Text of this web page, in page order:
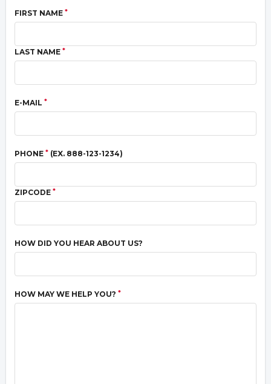
FIRST NAME *
LAST NAME *
E-MAIL *
PHONE * (EX. 888-123-1234)
ZIPCODE *
HOW DID YOU HEAR ABOUT US?
HOW MAY WE HELP YOU? *